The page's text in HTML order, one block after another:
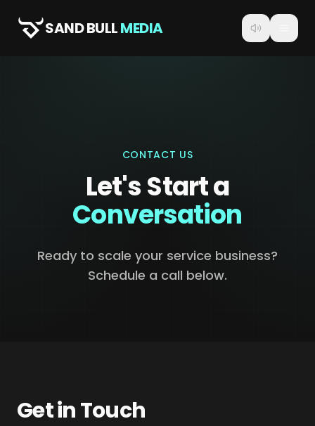
SAND BULLMEDIA
CONTACT US
Let's Start a
Conversation
Ready to scale your service business?
Schedule a call below.
Get in Touch